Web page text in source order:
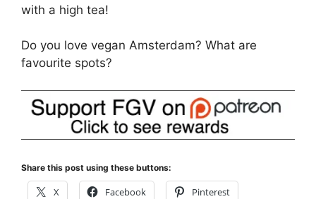
with a high tea!
Do you love vegan Amsterdam? What are
favourite spots?
Share this post using these buttons:
X Facebook Pinterest